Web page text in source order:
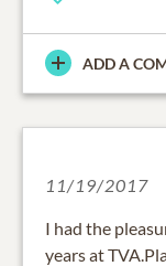
ADD A
11/19/2017
I had the
years at